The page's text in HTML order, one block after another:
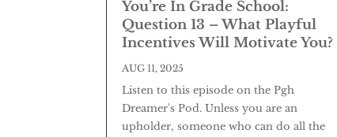
You’re In Grade School:
Question 13 – What Playful
Incentives Will Motivate You?
AUG 11, 2025
Listen to this episode on the Pgh
Dreamer's Pod. Unless you are an
upholder, someone who can do all the